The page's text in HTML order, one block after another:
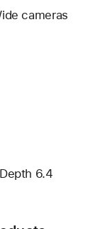
cameras
6.4